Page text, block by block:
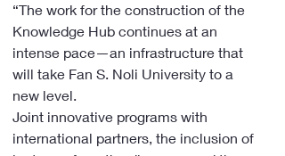
“The work for the construction of the
Knowledge Hub continues at an
intense pace—an infrastructure that
will take Fan S. Noli University to a
new level.
Joint innovative programs with
international partners, the inclusion of